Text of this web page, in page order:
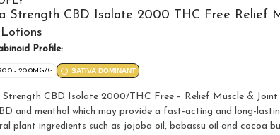
Strength CBD Isolate 2000 THC Free Relief
Profile:
- 20.0MG/G SATIVA DOMINANT
Strength CBD Isolate 2000/THC Free – Relief Muscle &
and menthol which may provide a fast-acting and long-
plant ingredients such as jojoba oil, babassu oil and cocoa